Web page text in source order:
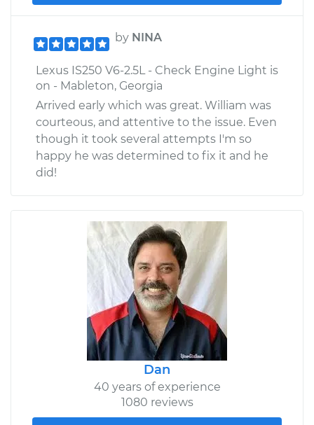
by NINA
Lexus IS250 V6-2.5L - Check Engine Light is
on - Mableton, Georgia
Arrived early which was great. William was
courteous, and attentive to the issue. Even
though it took several attempts I'm so
happy he was determined to fix it and he
did!
Dan
40 years of experience
1080 reviews